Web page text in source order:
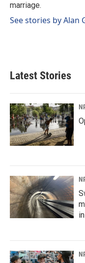
marriage.
See stories by Alan
Latest Stories